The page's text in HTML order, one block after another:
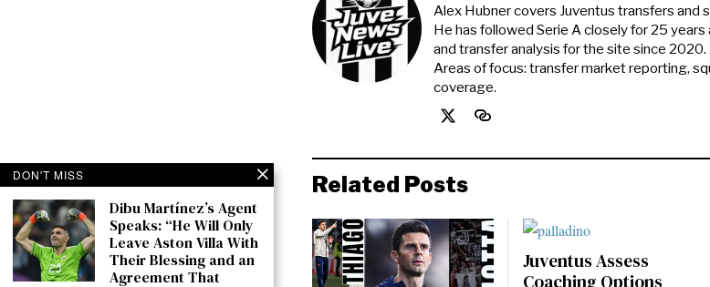
Alex Hubner covers Juventus transfers and
He has followed Serie A closely for 25
and transfer analysis for the site since 2020.
Areas of focus: transfer market reporting,
coverage.
Related Posts
Juventus Assess
Coaching Options
DON'T MISS
Dibu Martínez’s Agent
Speaks: “He Will Only
Leave Aston Villa With
Their Blessing and an
Agreement That